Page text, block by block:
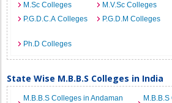
M.Sc Colleges
M.V.Sc Colleges
P.G.D.C.A Colleges
P.G.D.M Colleges
Ph.D Colleges
State Wise M.B.B.S Colleges in India
M.B.B.S Colleges in Andaman